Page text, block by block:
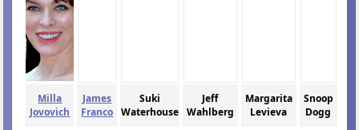
Milla
Jovovich
James
Franco
Suki
Waterhouse
Jeff
Wahlberg
Margarita
Levieva
Snoop
Dogg